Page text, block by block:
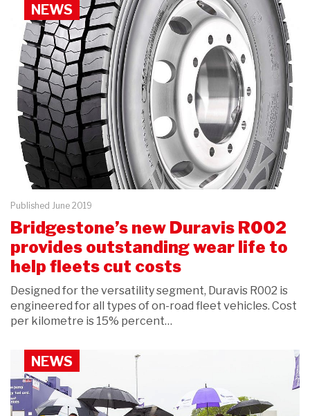
NEWS
Published June 2019
Bridgestone’s new Duravis R002
provides outstanding wear life to
help fleets cut costs
Designed for the versatility segment, Duravis R002 is
engineered for all types of on-road fleet vehicles. Cost
per kilometre is 15% percent…
NEWS